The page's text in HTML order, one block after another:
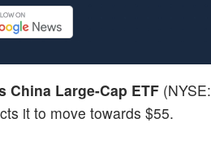
China Large-Cap ETF (NYSE:
it to move towards $55.